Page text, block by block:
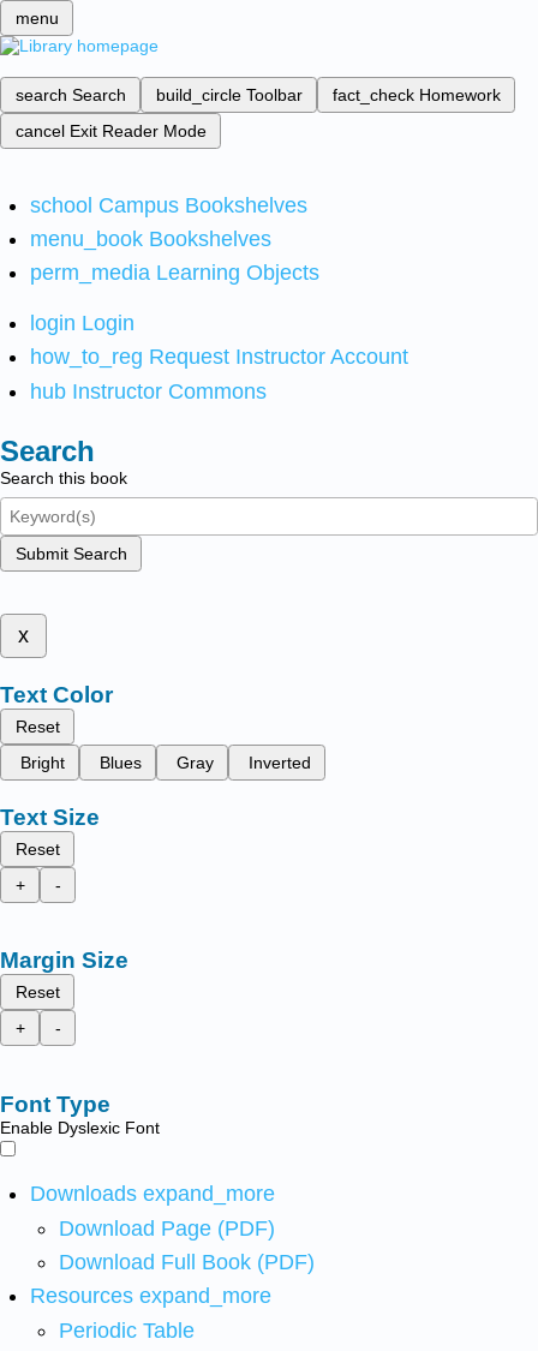
menu
search Search build_circle Toolbar fact_check Homework
cancel Exit Reader Mode
school Campus Bookshelves
menu_book Bookshelves
perm_media Learning Objects
login Login
how_to_reg Request Instructor Account
hub Instructor Commons
Search
Search this book
Submit Search
x
Text Color
Reset
Bright
Blues Gray Inverted
Text Size
Reset
+
-
Margin Size
Reset
+
-
Font Type
Enable Dyslexic Font
Downloads expand_more
Download Page (PDF)
Download Full Book (PDF)
Resources expand_more
Periodic Table